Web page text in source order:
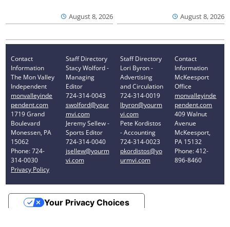
August 8, 2026 August 8, 2026
Contact
Information
The Mon Valley
Independent
monvalleyinde
pendent.com
1719 Grand
Boulevard
Monessen, PA
15062
Phone: 724-
314-0030
Privacy Policy
Staff Directory
Stacy Wolford -
Managing
Editor
724-314-0043
swolford@your
mvi.com
Jeremy Sellew -
Sports Editor
724-314-0040
jsellew@yourm
vi.com
Staff Directory
Lori Byron -
Advertising
and Circulation
724-314-0019
lbyron@yourm
vi.com
Pete Kordistos
- Accounting
724-314-0023
pkordistos@yo
urmvi.com
Contact
Information
McKeesport
Office
monvalleyinde
pendent.com
409 Walnut
Avenue
McKeesport,
PA 15132
Phone: 412-
896-8460
Your Privacy Choices